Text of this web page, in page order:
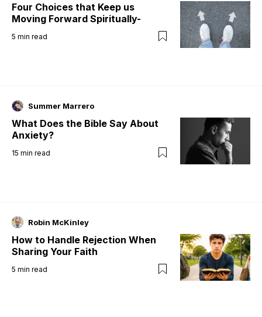
Four Choices that Keep us
Moving Forward Spiritually-
5 min read
Summer Marrero
What Does the Bible Say About
Anxiety?
15 min read
Robin McKinley
How to Handle Rejection When
Sharing Your Faith
5 min read